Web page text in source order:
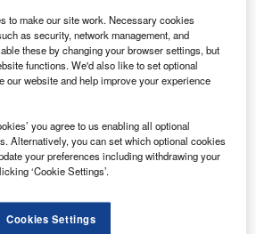
with scientific equipment and
air, food and water for the crew.
That Performs
across 36 leading media
to make our site work. Necessary cookies
as security, network management, and
these by changing your browser settings, but
functions. We'd also like to set optional
our website and help improve your experience
you agree to us enabling all optional
Alternatively, you can set which optional cookies
your preferences including withdrawing your
‘Cookie Settings’.
Cookies Settings